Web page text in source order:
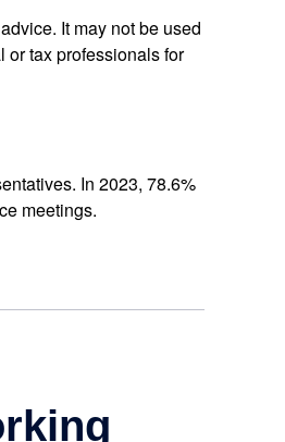
It may not be used
or tax professionals for
In 2023, 78.6%
meetings.